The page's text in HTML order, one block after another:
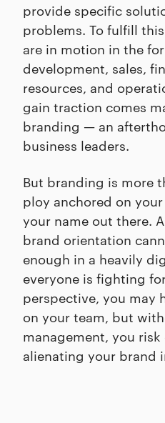
provide specific
problems. To fulfill
are in motion in the
development, sales,
resources, and
gain traction comes
branding — an
business leaders.
But branding is more
ploy anchored on
your name out there.
brand orientation
enough in a heavily
everyone is fighting
perspective, you may
on your team, but
management, you
alienating your brand